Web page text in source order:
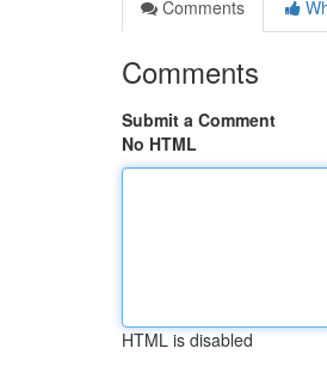
Comments
Comments
Submit a Comment
No HTML
HTML is disabled